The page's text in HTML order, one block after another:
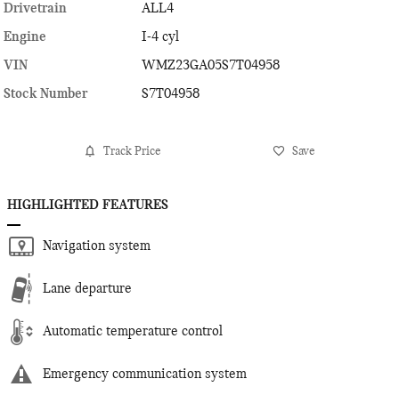
Drivetrain
ALL4
Engine
I-4 cyl
VIN
WMZ23GA05S7T04958
Stock Number
S7T04958
Track Price Save
HIGHLIGHTED FEATURES
Navigation system
Lane departure
Automatic temperature control
Emergency communication system